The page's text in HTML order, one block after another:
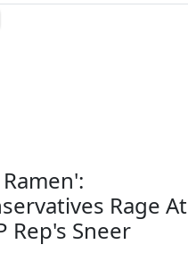
Rage At
Rep's Sneer